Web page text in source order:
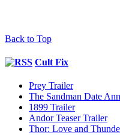
Back to Top
Cult Fix
Prey Trailer
The Sandman Date
1899 Trailer
Andor Teaser Trailer
Thor: Love and